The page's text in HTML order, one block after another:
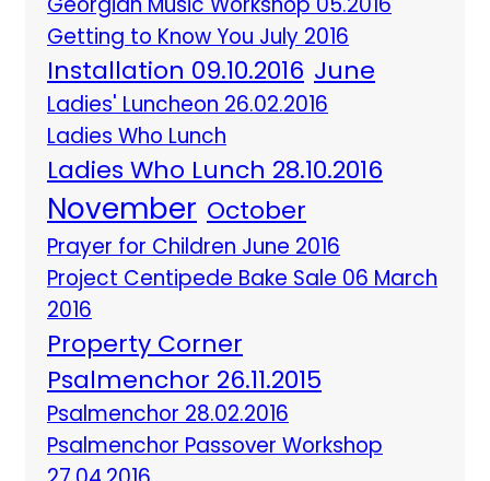
Getting to Know You July 2016
Installation 09.10.2016 June
Ladies' Luncheon 26.02.2016
Ladies Who Lunch
Ladies Who Lunch 28.10.2016
November October
Prayer for Children June 2016
Project Centipede Bake Sale 06 March
2016
Property Corner
Psalmenchor 26.11.2015
Psalmenchor 28.02.2016
Psalmenchor Passover Workshop